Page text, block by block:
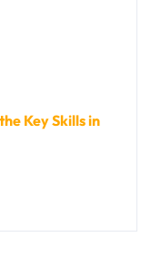
Key Skills in